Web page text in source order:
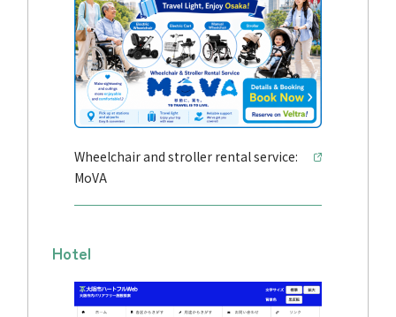
Wheelchair and stroller rental service:
MoVA
Hotel